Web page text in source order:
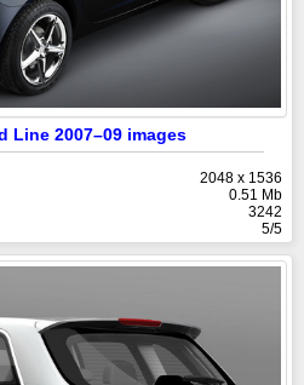
Line 2007–09 images
2048 x 1536
0.51 Mb
3242
5/5